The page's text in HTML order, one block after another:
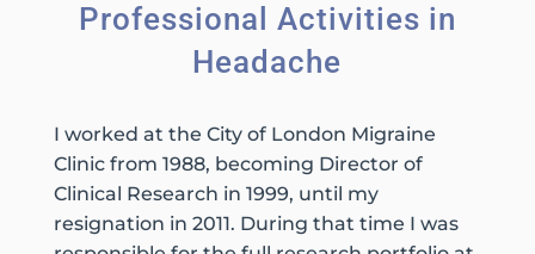
Professional Activities in
Headache
I worked at the City of London Migraine
Clinic from 1988, becoming Director of
Clinical Research in 1999, until my
resignation in 2011. During that time I was